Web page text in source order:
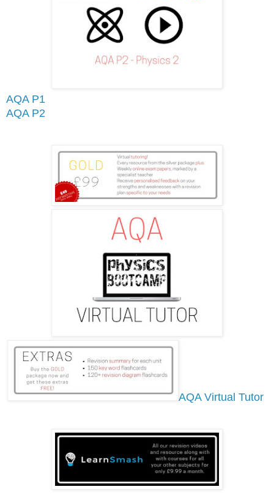
AQA P1
AQA P2
AQA Virtual Tutor